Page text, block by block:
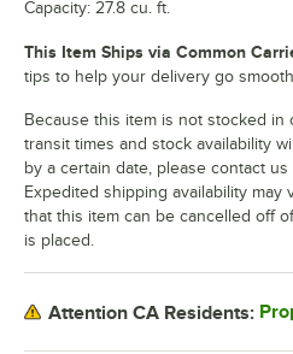
Capacity: 27.8 cu. ft.
This Item Ships via Common
tips to help your delivery go
Because this item is not stocked
transit times and stock availability
by a certain date, please contact
Expedited shipping availability may
that this item can be cancelled off
is placed.
Attention CA Residents: